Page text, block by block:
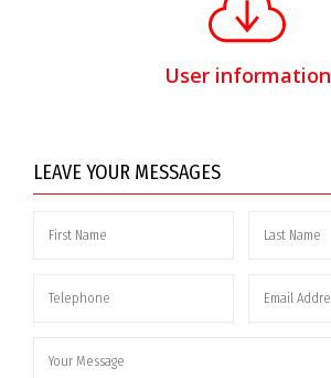
User information
LEAVE YOUR MESSAGES